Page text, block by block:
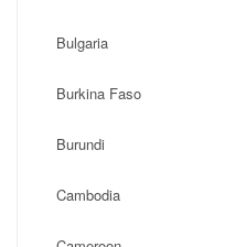
Bulgaria
Burkina Faso
Burundi
Cambodia